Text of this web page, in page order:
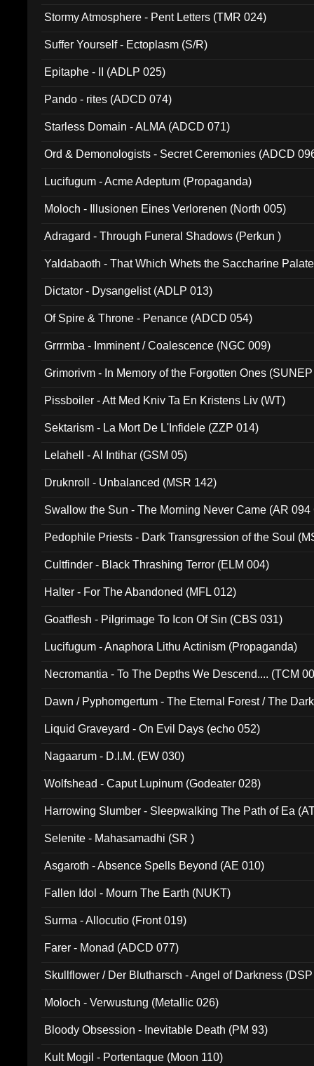
Stormy Atmosphere - Pent Letters (TMR 024)
Suffer Yourself - Ectoplasm (S/R)
Epitaphe - II (ADLP 025)
Pando - rites (ADCD 074)
Starless Domain - ALMA (ADCD 071)
Ord & Demonologists - Secret Ceremonies (ADCD
Lucifugum - Acme Adeptum (Propaganda)
Moloch - Illusionen Eines Verlorenen (North 005)
Adragard - Through Funeral Shadows (Perkun )
Yaldabaoth - That Which Whets the Saccharine
Dictator - Dysangelist (ADLP 013)
Of Spire & Throne - Penance (ADCD 054)
Grrrmba - Imminent / Coalescence (NGC 009)
Grimorivm - In Memory of the Forgotten Ones
Pissboiler - Att Med Kniv Ta En Kristens Liv (WT)
Sektarism - La Mort De L'Infidele (ZZP 014)
Lelahell - Al Intihar (GSM 05)
Druknroll - Unbalanced (MSR 142)
Swallow the Sun - The Morning Never Came (AR 094
Pedophile Priests - Dark Transgression of the Soul
Cultfinder - Black Thrashing Terror (ELM 004)
Halter - For The Abandoned (MFL 012)
Goatflesh - Pilgrimage To Icon Of Sin (CBS 031)
Lucifugum - Anaphora Lithu Actinism (Propaganda)
Necromantia - To The Depths We Descend.... (TCM
Dawn / Pyphomgertum - The Eternal Forest / The
Liquid Graveyard - On Evil Days (echo 052)
Nagaarum - D.I.M. (EW 030)
Wolfshead - Caput Lupinum (Godeater 028)
Harrowing Slumber - Sleepwalking The Path of Ea
Selenite - Mahasamadhi (SR )
Asgaroth - Absence Spells Beyond (AE 010)
Fallen Idol - Mourn The Earth (NUKT)
Surma - Allocutio (Front 019)
Farer - Monad (ADCD 077)
Skullflower / Der Blutharsch - Angel of Darkness
Moloch - Verwustung (Metallic 026)
Bloody Obsession - Inevitable Death (PM 93)
Kult Mogil - Portentaque (Moon 110)